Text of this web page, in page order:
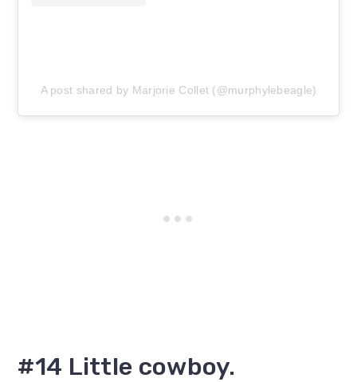
A post shared by Marjorie Collet (@murphylebeagle)
#14 Little cowboy.